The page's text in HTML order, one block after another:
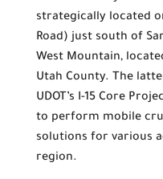
strategically located
Road) just south of
West Mountain,
Utah County. The
UDOT’s I-15 Core
to perform mobile
solutions for various
region.